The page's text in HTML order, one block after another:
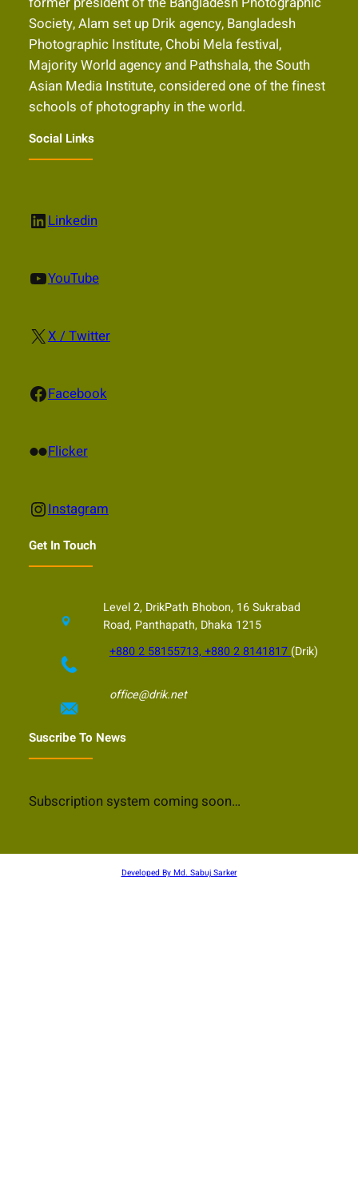
Society, Alam set up Drik agency, Bangladesh
Photographic Institute, Chobi Mela festival,
Majority World agency and Pathshala, the South
Asian Media Institute, considered one of the finest
schools of photography in the world.
Social Links
LinkedIn Linkedin
YouTube YouTube
X X / Twitter
Facebook Facebook
Flickr Flicker
Instagram Instagram
Get In Touch
Level 2, DrikPath Bhobon, 16 Sukrabad
Road, Panthapath, Dhaka 1215
+880 2 58155713, +880 2 8141817 (Drik)
office@drik.net
Suscribe To News
Subscription system coming soon…
Developed By Md. Sabuj Sarker